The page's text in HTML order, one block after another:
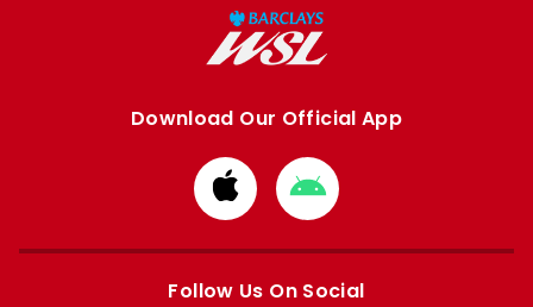
Download Our Official App
Download
from
Apple
Download
from
Google
Follow Us On Social